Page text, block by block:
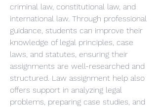
criminal law, constitutional law, and
international law. Through professional
guidance, students can improve their
knowledge of legal principles, case
laws, and statutes, ensuring their
assignments are well-researched and
structured. Law assignment help also
offers support in analyzing legal
problems, preparing case studies, and